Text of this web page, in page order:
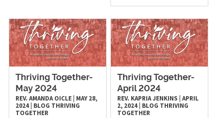
Thriving Together-
May 2024
REV. AMANDA OICLE| MAY 28,
2024| BLOG THRIVING
TOGETHER
Thriving Together-
April 2024
REV. KAPRIA JENKINS |APRIL
2, 2024 BLOG THRIVING
TOGETHER